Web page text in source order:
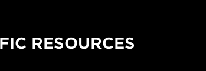
RESOURCES